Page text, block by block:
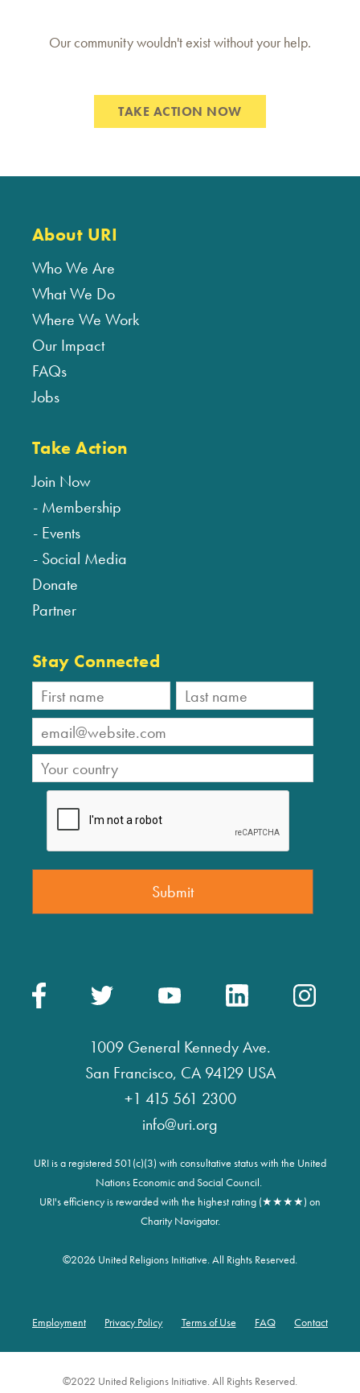
Our community wouldn't exist without your help.
TAKE ACTION NOW
About URI
Who We Are
What We Do
Where We Work
Our Impact
FAQs
Jobs
Take Action
Join Now
Membership
Events
Social Media
Donate
Partner
Stay Connected
1009 General Kennedy Ave.
San Francisco, CA 94129 USA
+1 415 561 2300
info@uri.org
URI is a registered 501(c)(3) with consultative status with the United
Nations Economic and Social Council.
URI's efficiency is rewarded with the highest rating (★★★★) on
Charity Navigator.
©2026 United Religions Initiative. All Rights Reserved.
Employment Privacy Policy Terms of Use FAQ Contact
©2022 United Religions Initiative. All Rights Reserved.